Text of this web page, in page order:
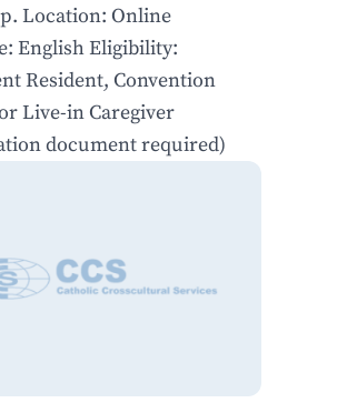
Location: Online
English Eligibility:
Resident, Convention
Live-in Caregiver
document required)